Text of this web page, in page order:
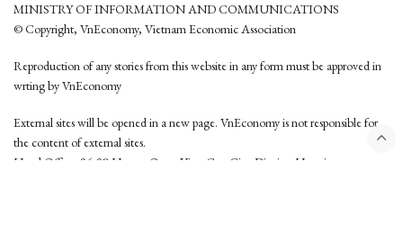
MINISTRY OF INFORMATION AND COMMUNICATIONS
© Copyright, VnEconomy, Vietnam Economic Association
Reproduction of any stories from this website in any form must be approved in
wrting by VnEconomy
External sites will be opened in a new page. VnEconomy is not responsible for
the content of external sites.
Head Office: 96-98 Hoang Quoc Viet, Cau Giay District, Hanoi